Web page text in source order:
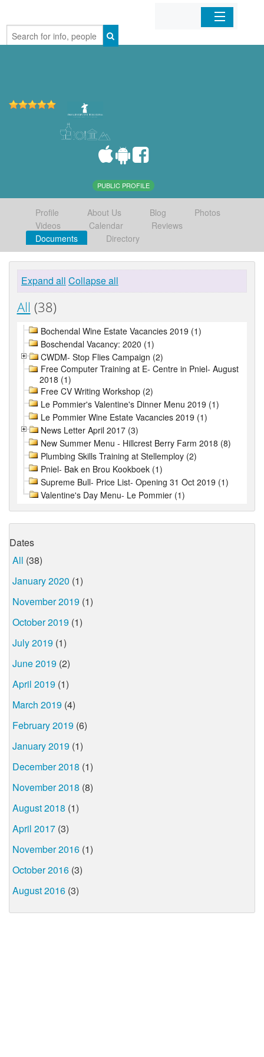
Home
PUBLIC PROFILE
Profile About Us Blog
Photos
Videos
Calendar
Reviews
Documents
Directory
Expand all Collapse all
All (38)
Bochendal Wine Estate Vacancies 2019 (1)
Boschendal Vacancy: 2020 (1)
CWDM- Stop Flies Campaign (2)
Free Computer Training at E- Centre in Pniel- August
2018 (1)
Free CV Writing Workshop (2)
Le Pommier's Valentine's Dinner Menu 2019 (1)
Le Pommier Wine Estate Vacancies 2019 (1)
News Letter April 2017 (3)
New Summer Menu - Hillcrest Berry Farm 2018 (8)
Plumbing Skills Training at Stellemploy (2)
Pniel- Bak en Brou Kookboek (1)
Supreme Bull- Price List- Opening 31 Oct 2019 (1)
Valentine's Day Menu- Le Pommier (1)
Dates
All (38)
January 2020 (1)
November 2019 (1)
October 2019 (1)
July 2019 (1)
June 2019 (2)
April 2019 (1)
March 2019 (4)
February 2019 (6)
January 2019 (1)
December 2018 (1)
November 2018 (8)
August 2018 (1)
April 2017 (3)
November 2016 (1)
October 2016 (3)
August 2016 (3)